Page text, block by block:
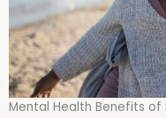
Mental Health Benefits of